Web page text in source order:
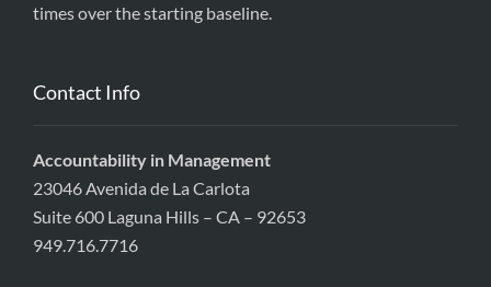
times over the starting baseline.
Contact Info
Accountability in Management
23046 Avenida de La Carlota
Suite 600 Laguna Hills – CA – 92653
949.716.7716